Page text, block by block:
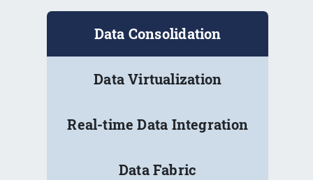
Data Consolidation
Data Virtualization
Real-time Data Integration
Data Fabric